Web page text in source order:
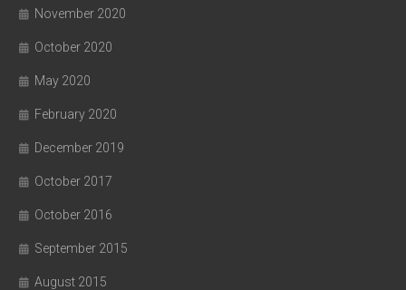
November 2020
October 2020
May 2020
February 2020
December 2019
October 2017
October 2016
September 2015
August 2015